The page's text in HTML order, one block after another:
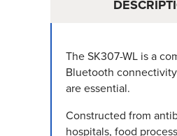
The SK307-WL is a
Bluetooth
are essential.
Constructed from
hospitals, food